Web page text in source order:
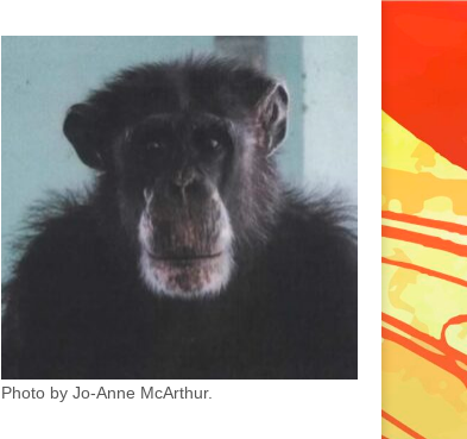
Photo by Jo-Anne McArthur.